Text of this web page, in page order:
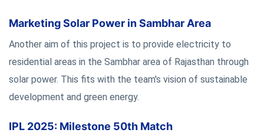
Marketing Solar Power in Sambhar Area
Another aim of this project is to provide electricity to
residential areas in the Sambhar area of Rajasthan through
solar power. This fits with the team's vision of sustainable
development and green energy.
IPL 2025: Milestone 50th Match